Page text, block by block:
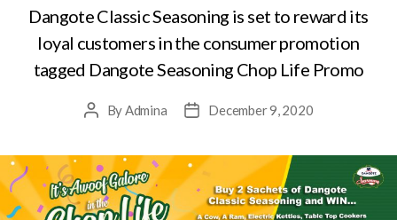
Dangote Classic Seasoning is set to reward its
loyal customers in the consumer promotion
tagged Dangote Seasoning Chop Life Promo
By Admina December 9, 2020